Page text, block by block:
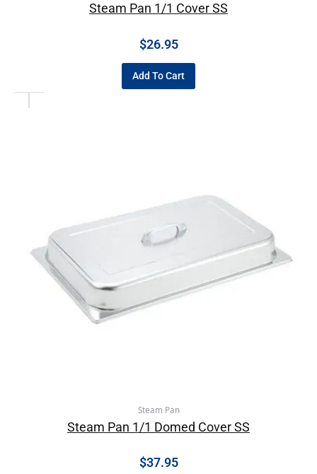
Steam Pan 1/1 Cover SS
$26.95
Add To Cart
Steam Pan
Steam Pan 1/1 Domed Cover SS
$37.95